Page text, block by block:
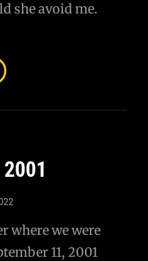
she avoid me.
where we were
11, 2001